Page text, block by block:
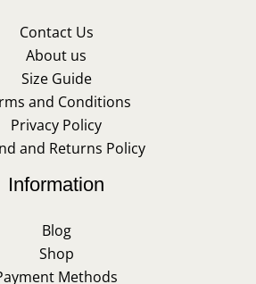
Contact Us
About us
Size Guide
and Conditions
Privacy Policy
and Returns Policy
Information
Blog
Shop
Methods